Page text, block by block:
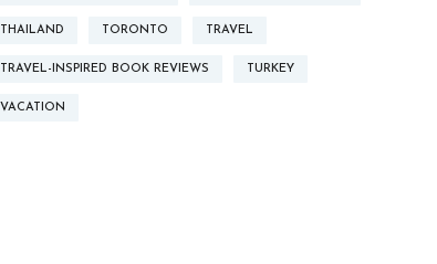
THAILAND TORONTO TRAVEL
TRAVEL-INSPIRED BOOK REVIEWS TURKEY
VACATION